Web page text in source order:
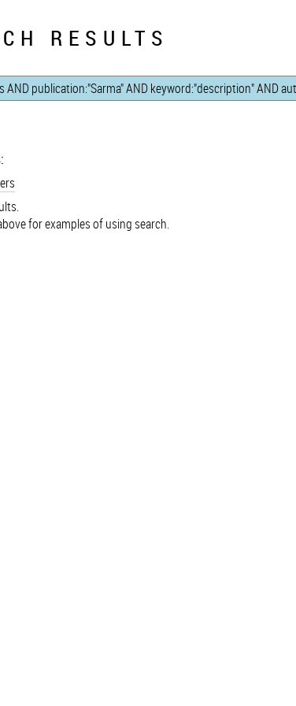
RESULTS
for examples of using search.